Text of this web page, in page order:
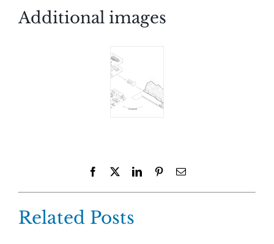
Additional images
Facebook LinkedInPinterestEmail
Related Posts